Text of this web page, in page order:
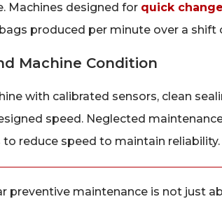
Machines designed for quick
produced per minute over a shift
Machine Condition
with calibrated sensors, clean
speed. Neglected
reduce speed to maintain reliability.
preventive maintenance is not just